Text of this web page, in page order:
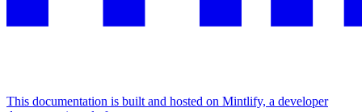
This documentation is built and hosted on Mintlify, a developer